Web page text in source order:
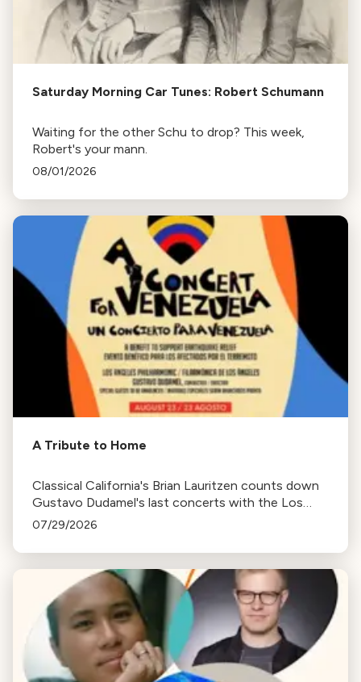
Saturday Morning Car Tunes: Robert Schumann
Waiting for the other Schu to drop? This week,
Robert's your mann.
08/01/2026
A Tribute to Home
Classical California's Brian Lauritzen counts down
Gustavo Dudamel's last concerts with the Los
Angeles Philharmonic as his tenure as .Music and
07/29/2026